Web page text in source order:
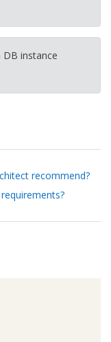
DB instance
recommend?